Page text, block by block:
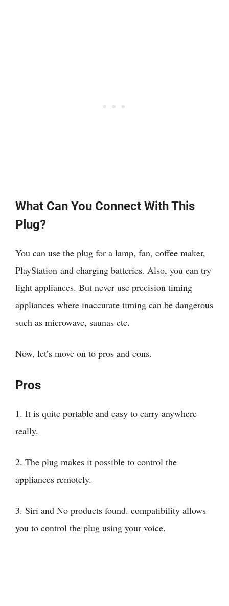
What Can You Connect With This
Plug?
You can use the plug for a lamp, fan, coffee maker,
PlayStation and charging batteries. Also, you can try
light appliances. But never use precision timing
appliances where inaccurate timing can be dangerous
such as microwave, saunas etc.
Now, let’s move on to pros and cons.
Pros
1. It is quite portable and easy to carry anywhere
really.
2. The plug makes it possible to control the
appliances remotely.
3. Siri and No products found. compatibility allows
you to control the plug using your voice.